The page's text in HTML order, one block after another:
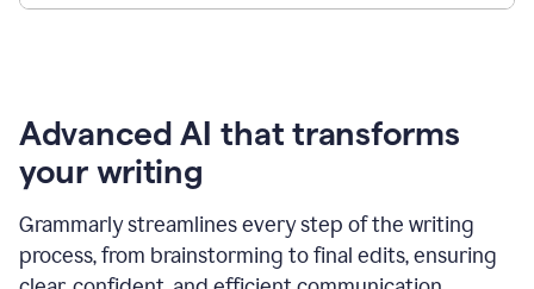
Advanced AI that transforms
your writing
Grammarly streamlines every step of the writing
process, from brainstorming to final edits, ensuring